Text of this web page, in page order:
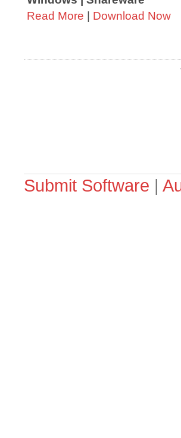
Read More | Download Now
Submit Software |